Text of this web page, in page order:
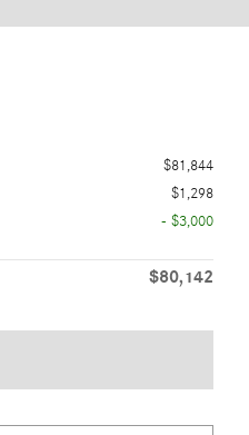
$81,844
$1,298
- $3,000
$80,142